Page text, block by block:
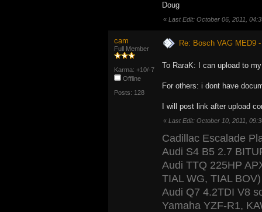
Doug
« Last Edit: October 06, 2011,
cam
Full Member
Karma: +10/-7
Offline
Posts: 128
Re: Bosch VAG MED9
To RaraK: I can upload to
For others: i dont have
I will post link after upload
« Last Edit: October 10, 2011,
Cadillac Escalade
Audi S4 B5 2.7
Audi TTQ 225HP
TIAL WG, TIAL
Audi Q7 4.2TDI V8
Yamaha YZF-R1,